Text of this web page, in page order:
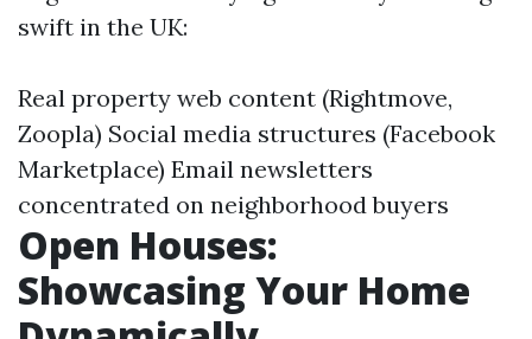
swift in the UK:
Real property web content (Rightmove,
Zoopla) Social media structures (Facebook
Marketplace) Email newsletters
concentrated on neighborhood buyers
Open Houses:
Showcasing Your Home